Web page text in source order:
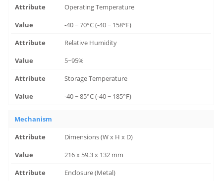
Operating Temperature
-40 ~ 70°C (-40 ~ 158°F)
Relative Humidity
5~95%
Storage Temperature
-40 ~ 85°C (-40 ~ 185°F)
Mechanism
Dimensions (W x H x D)
216 x 59.3 x 132 mm
Enclosure (Metal)